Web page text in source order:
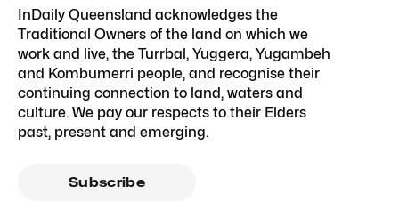
InDaily Queensland acknowledges the
Traditional Owners of the land on which we
work and live, the Turrbal, Yuggera, Yugambeh
and Kombumerri people, and recognise their
continuing connection to land, waters and
culture. We pay our respects to their Elders
past, present and emerging.
Subscribe